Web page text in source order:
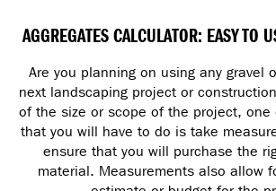
AGGREGATES CALCULATOR: EASY TO
Are you planning on using any gravel
next landscaping project or
of the size or scope of the project,
that you will have to do is take
ensure that you will purchase the
material. Measurements also allow